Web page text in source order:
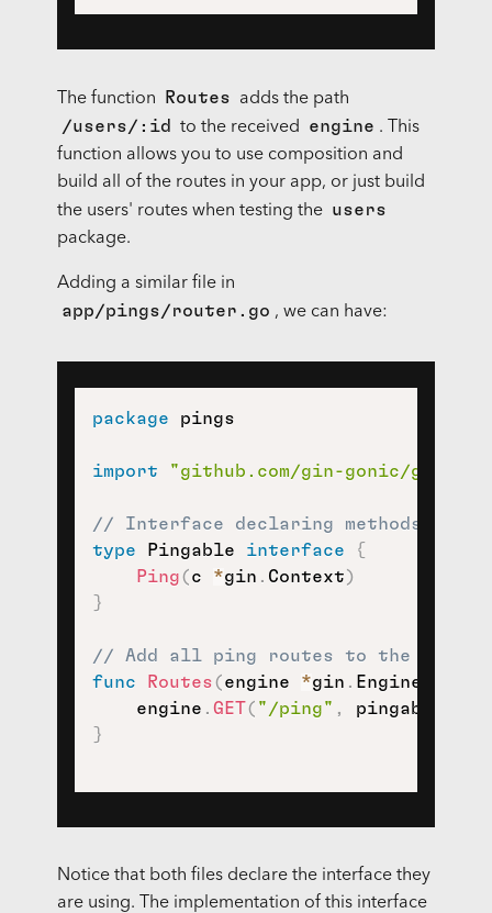
The function Routes
adds the path
/users/:id
to the received engine . This
function allows you to use composition and
build all of the routes in your app, or just build
the users' routes when testing the users
package.
Adding a similar file in
app/pings/router.go , we can have:
package pings
import "github.com/gin-gonic/gin"
// Interface declaring methods of
type Pingable interface
{
Ping(c *gin . Context)
}
// Add all ping routes to the given
func
Routes(engine *gin . Engine
    engine
. GET( "/ping" , pingable
}
Notice that both files declare the interface they
are using. The implementation of this interface